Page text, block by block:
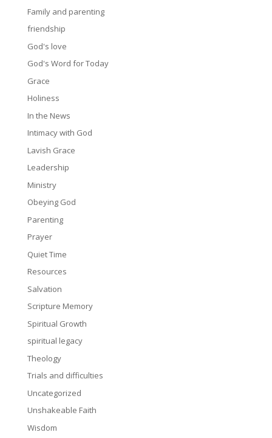
Family and parenting
friendship
God's love
God's Word for Today
Grace
Holiness
In the News
Intimacy with God
Lavish Grace
Leadership
Ministry
Obeying God
Parenting
Prayer
Quiet Time
Resources
Salvation
Scripture Memory
Spiritual Growth
spiritual legacy
Theology
Trials and difficulties
Uncategorized
Unshakeable Faith
Wisdom